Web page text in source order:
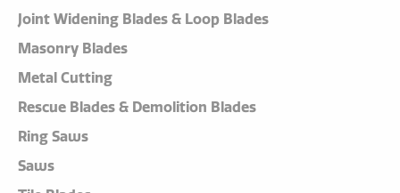
Joint Widening Blades & Loop Blades
Masonry Blades
Metal Cutting
Rescue Blades & Demolition Blades
Ring Saws
Saws